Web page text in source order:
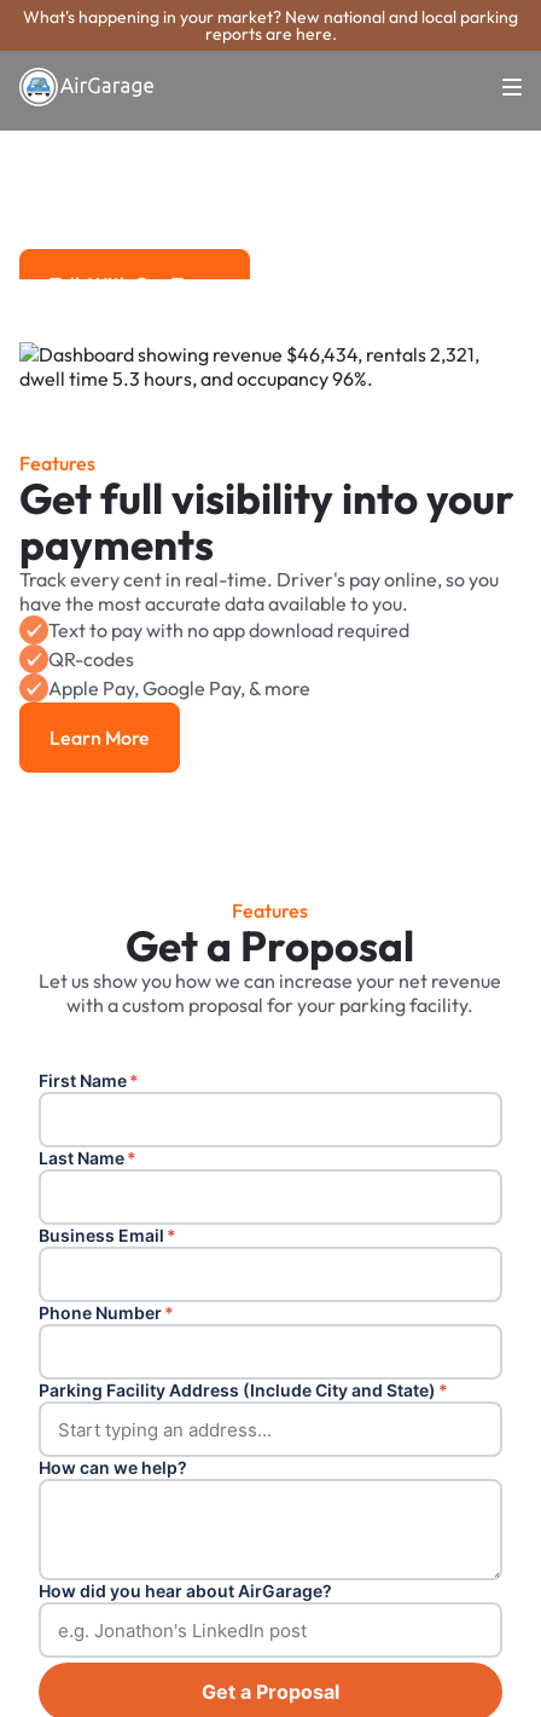
What's happening in your market? New national and local parking
reports are here.
Super. Simple. Payments.
Dallas Parking
Talk With Our Team
Features
Get full visibility into your
payments
Track every cent in real-time. Driver's pay online, so you
have the most accurate data available to you.
Text to pay with no app download required
QR-codes
Apple Pay, Google Pay, & more
Learn More
Learn More
Features
Get a Proposal
Let us show you how we can increase your net revenue
with a custom proposal for your parking facility.
First Name*
Last Name*
Business Email *
Phone Number*
Parking Facility Address (Include City and State) *
How can we help?
How did you hear about AirGarage?
Get a Proposal